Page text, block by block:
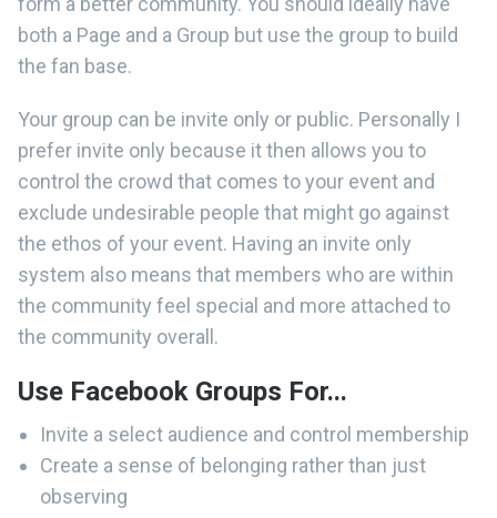
both a Page and a Group but use the group to build
the fan base.
Your group can be invite only or public. Personally I
prefer invite only because it then allows you to
control the crowd that comes to your event and
exclude undesirable people that might go against
the ethos of your event. Having an invite only
system also means that members who are within
the community feel special and more attached to
the community overall.
Use Facebook Groups For...
Invite a select audience and control membership
Create a sense of belonging rather than just
observing